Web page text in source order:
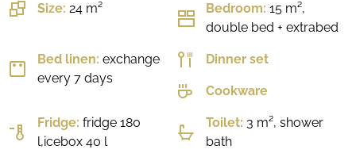
Size: 24 m² Bedroom: 15 m²,
double bed + extrabed
Bed linen: exchange
every 7 days
Dinner set
Cookware
Fridge: fridge 180
l,icebox 40 l
Toilet: 3 m², shower
bath